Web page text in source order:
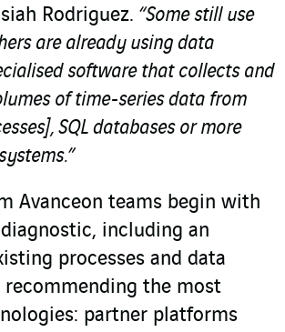
Rodriguez. “Some still use
are already using data
software that collects and
of time-series data from
SQL databases or more
Avanceon teams begin with
including an
processes and data
the most
partner platforms